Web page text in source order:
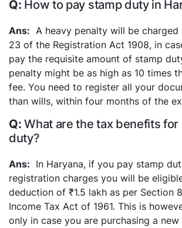
How to pay stamp duty in
A heavy penalty will be charged
23 of the Registration Act 1908, in
pay the requisite amount of stamp
penalty might be as high as 10 times
fee. You need to register all your
than wills, within four months of the
What are the tax benefits for
duty?
In Haryana, if you pay stamp
registration charges you will be
deduction of ₹1.5 lakh as per Section
Income Tax Act of 1961. This is
only in case you are purchasing a